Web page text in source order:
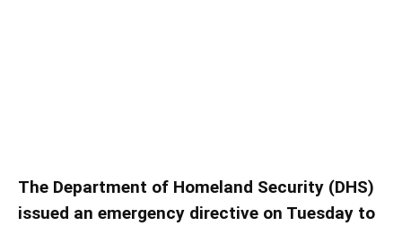
The Department of Homeland Security (DHS)
issued an emergency directive on Tuesday to